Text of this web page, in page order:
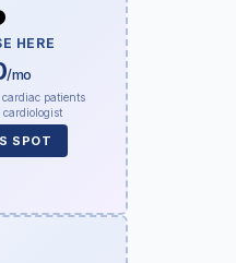
HERE
/mo
patients
SPOT